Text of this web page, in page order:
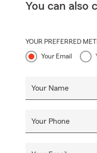
You can also
YOUR PREFERRED
Your Email
Your Name
Your Phone